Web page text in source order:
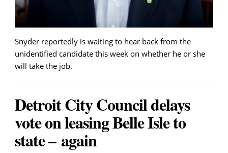
Snyder reportedly is waiting to hear back from the
unidentified candidate this week on whether he or she
will take the job.
Detroit City Council delays
vote on leasing Belle Isle to
state – again